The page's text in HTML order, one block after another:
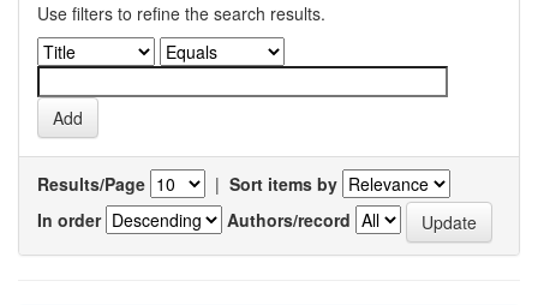
Use filters to refine the search results.
Results/Page | Sort items by
In order
Authors/record